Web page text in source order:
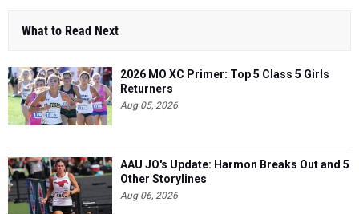
What to Read Next
2026 MO XC Primer: Top 5 Class 5 Girls
Returners
Aug 05, 2026
AAU JO's Update: Harmon Breaks Out and 5
Other Storylines
Aug 06, 2026